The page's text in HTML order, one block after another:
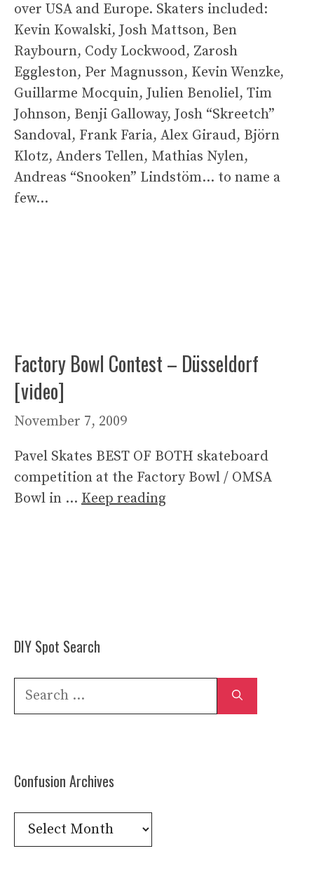
over USA and Europe. Skaters included:
Kevin Kowalski, Josh Mattson, Ben
Raybourn, Cody Lockwood, Zarosh
Eggleston, Per Magnusson, Kevin Wenzke,
Guillarme Mocquin, Julien Benoliel, Tim
Johnson, Benji Galloway, Josh “Skreetch”
Sandoval, Frank Faria, Alex Giraud, Björn
Klotz, Anders Tellen, Mathias Nylen,
Andreas “Snooken” Lindstöm… to name a
few…
Factory Bowl Contest – Düsseldorf
[video]
November 7, 2009
Pavel Skates BEST OF BOTH skateboard
competition at the Factory Bowl / OMSA
Bowl in … Keep reading
DIY Spot Search
Search
Confusion Archives
Confusion
Archives